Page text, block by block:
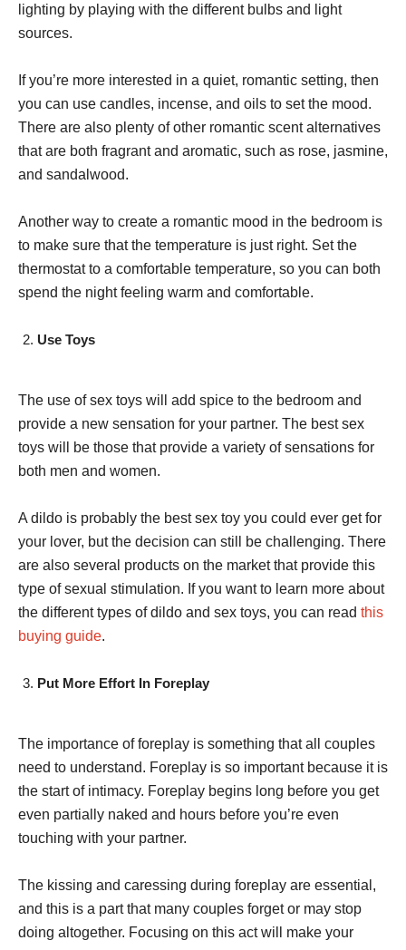
lighting by playing with the different bulbs and light
sources.
If you’re more interested in a quiet, romantic setting, then
you can use candles, incense, and oils to set the mood.
There are also plenty of other romantic scent alternatives
that are both fragrant and aromatic, such as rose, jasmine,
and sandalwood.
Another way to create a romantic mood in the bedroom is
to make sure that the temperature is just right. Set the
thermostat to a comfortable temperature, so you can both
spend the night feeling warm and comfortable.
Use Toys
The use of sex toys will add spice to the bedroom and
provide a new sensation for your partner. The best sex
toys will be those that provide a variety of sensations for
both men and women.
A dildo is probably the best sex toy you could ever get for
your lover, but the decision can still be challenging. There
are also several products on the market that provide this
type of sexual stimulation. If you want to learn more about
the different types of dildo and sex toys, you can read this
buying guide.
Put More Effort In Foreplay
The importance of foreplay is something that all couples
need to understand. Foreplay is so important because it is
the start of intimacy. Foreplay begins long before you get
even partially naked and hours before you’re even
touching with your partner.
The kissing and caressing during foreplay are essential,
and this is a part that many couples forget or may stop
doing altogether. Focusing on this act will make your